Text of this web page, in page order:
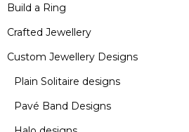
Build a Ring
Crafted Jewellery
Custom Jewellery Designs
Plain Solitaire designs
Pavé Band Designs